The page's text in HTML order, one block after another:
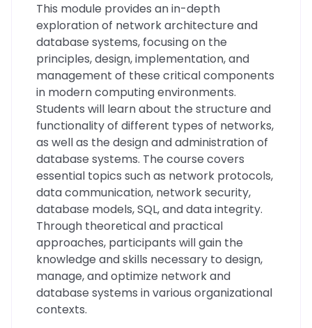
This module provides an in-depth
exploration of network architecture and
database systems, focusing on the
principles, design, implementation, and
management of these critical components
in modern computing environments.
Students will learn about the structure and
functionality of different types of networks,
as well as the design and administration of
database systems. The course covers
essential topics such as network protocols,
data communication, network security,
database models, SQL, and data integrity.
Through theoretical and practical
approaches, participants will gain the
knowledge and skills necessary to design,
manage, and optimize network and
database systems in various organizational
contexts.